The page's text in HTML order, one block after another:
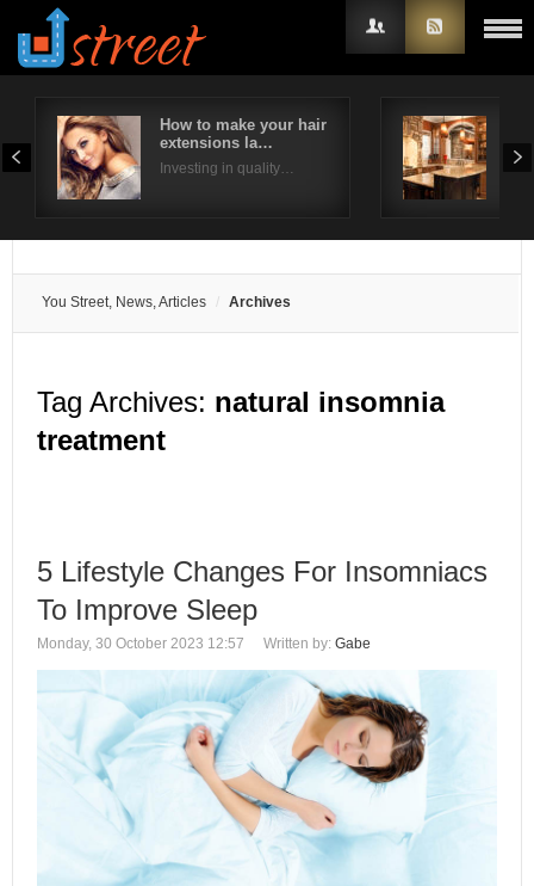
How to make your hair
extensions la…
Investing in quality…
You Street, News, Articles Archives
Tag Archives: natural insomnia
treatment
5 Lifestyle Changes For Insomniacs
To Improve Sleep
Monday, 30 October 2023 12:57 Written by: Gabe
Username
Remember Me